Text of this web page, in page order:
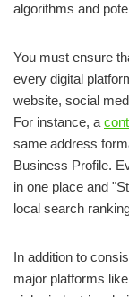
algorithms and
You must ensure
every digital
website, social
For instance, a
same address
Business Profile.
in one place and
local search
In addition to
major platforms